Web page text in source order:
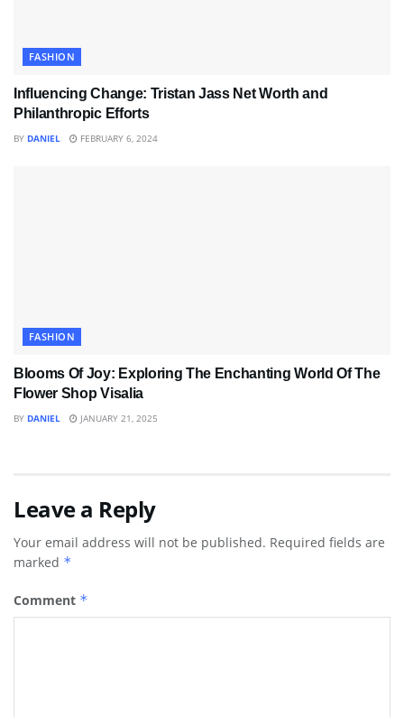
FASHION
Influencing Change: Tristan Jass Net Worth and
Philanthropic Efforts
BY DANIEL FEBRUARY 6, 2024
FASHION
Blooms Of Joy: Exploring The Enchanting World Of The
Flower Shop Visalia
BY DANIEL JANUARY 21, 2025
Leave a Reply
Your email address will not be published. Required fields are
marked *
Comment *